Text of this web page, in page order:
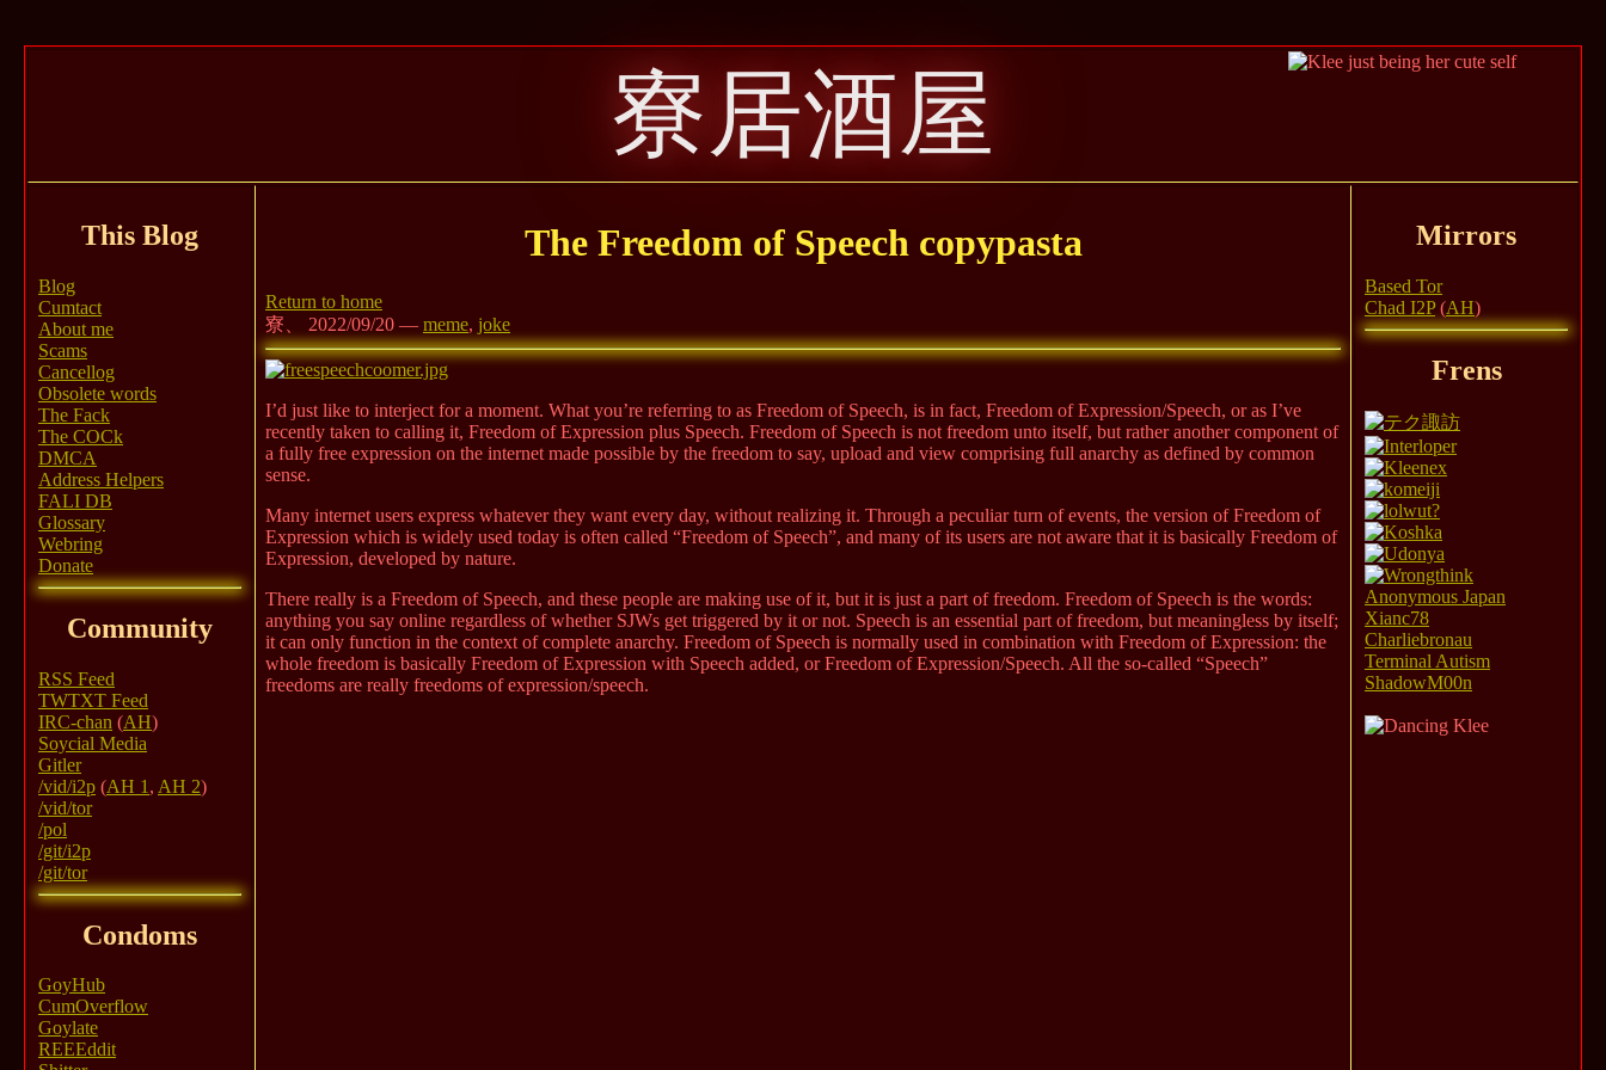
寮居酒屋
This Blog
Blog
Cumtact
About me
Scams
Cancellog
Obsolete words
The Fack
The COCk
DMCA
Address Helpers
FALI DB
Glossary
Webring
Donate
Community
RSS Feed
TWTXT Feed
IRC-chan (AH)
Soycial Media
Gitler
/vid/i2p (AH 1 , AH 2)
/vid/tor
/pol
/git/i2p
/git/tor
Condoms
GoyHub
CumOverflow
Goylate
REEEddit
The Freedom of Speech copypasta
Return to home
寮、 2022/09/20 — meme, joke
I’d just like to interject for a moment. What you’re referring to as Freedom of Speech, is in fact, Freedom of Expression/Speech, or as I’ve
recently taken to calling it, Freedom of Expression plus Speech. Freedom of Speech is not freedom unto itself, but rather another component of
a fully free expression on the internet made possible by the freedom to say, upload and view comprising full anarchy as defined by common
sense.
Many internet users express whatever they want every day, without realizing it. Through a peculiar turn of events, the version of Freedom of
Expression which is widely used today is often called “Freedom of Speech”, and many of its users are not aware that it is basically Freedom of
Expression, developed by nature.
There really is a Freedom of Speech, and these people are making use of it, but it is just a part of freedom. Freedom of Speech is the words:
anything you say online regardless of whether SJWs get triggered by it or not. Speech is an essential part of freedom, but meaningless by itself;
it can only function in the context of complete anarchy. Freedom of Speech is normally used in combination with Freedom of Expression: the
whole freedom is basically Freedom of Expression with Speech added, or Freedom of Expression/Speech. All the so-called “Speech”
freedoms are really freedoms of expression/speech.
Mirrors
Based Tor
Chad I2P(AH)
Frens
Anonymous Japan
Xianc78
Charliebronau
Terminal Autism
ShadowM00n